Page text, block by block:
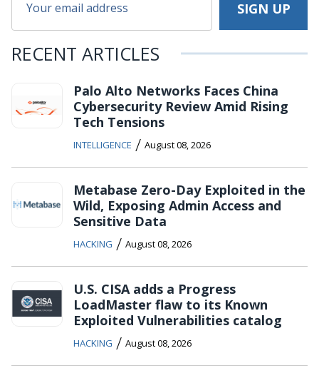
RECENT ARTICLES
Palo Alto Networks Faces China
Cybersecurity Review Amid Rising
Tech Tensions
INTELLIGENCE / August 08, 2026
Metabase Zero-Day Exploited in the
Wild, Exposing Admin Access and
Sensitive Data
HACKING / August 08, 2026
U.S. CISA adds a Progress
LoadMaster flaw to its Known
Exploited Vulnerabilities catalog
HACKING / August 08, 2026